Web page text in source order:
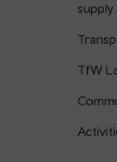
supply
TfW